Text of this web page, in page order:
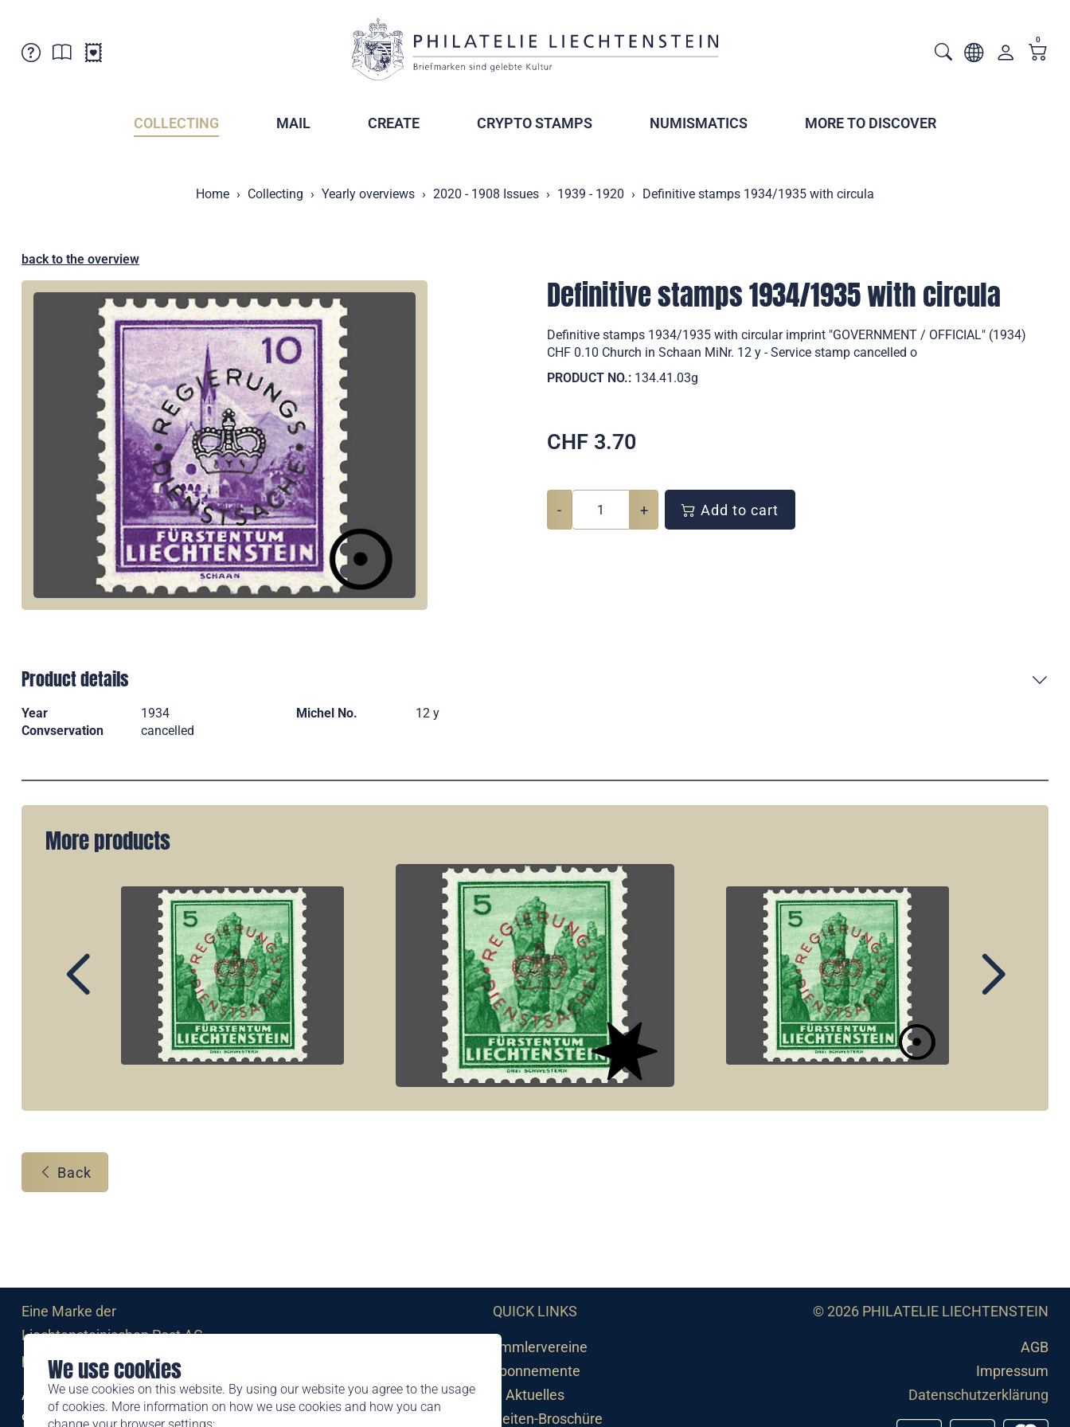
We use cookies
We use cookies on this website. By using our website you agree to the usage
of cookies. More information on how we use cookies and how you can
0
COLLECTING MAIL CREATE CRYPTO STAMPS NUMISMATICS MORE TO DISCOVER
Home Collecting Yearly overviews 2020 - 1908 Issues 1939 - 1920 Definitive stamps 1934/1935 with circula
back to the overview
Definitive stamps 1934/1935 with circula
Definitive stamps 1934/1935 with circular imprint "GOVERNMENT / OFFICIAL" (1934)
CHF 0.10 Church in Schaan MiNr. 12 y - Service stamp cancelled o
PRODUCT NO.: 134.41.03g
CHF 3.70
- + Add to cart
Product details
Year 1934 Michel No.
12 y
Convservation
cancelled
More products
Back
Eine Marke der
Liechtensteinischen Post AG
post.li
Alte Zollstrasse 11
9494 Schaan
QUICK LINKS
Sammlervereine
Abonnemente
Aktuelles
Neuheiten-Broschüre
© 2026 PHILATELIE LIECHTENSTEIN
AGB
Impressum
Datenschutzerklärung